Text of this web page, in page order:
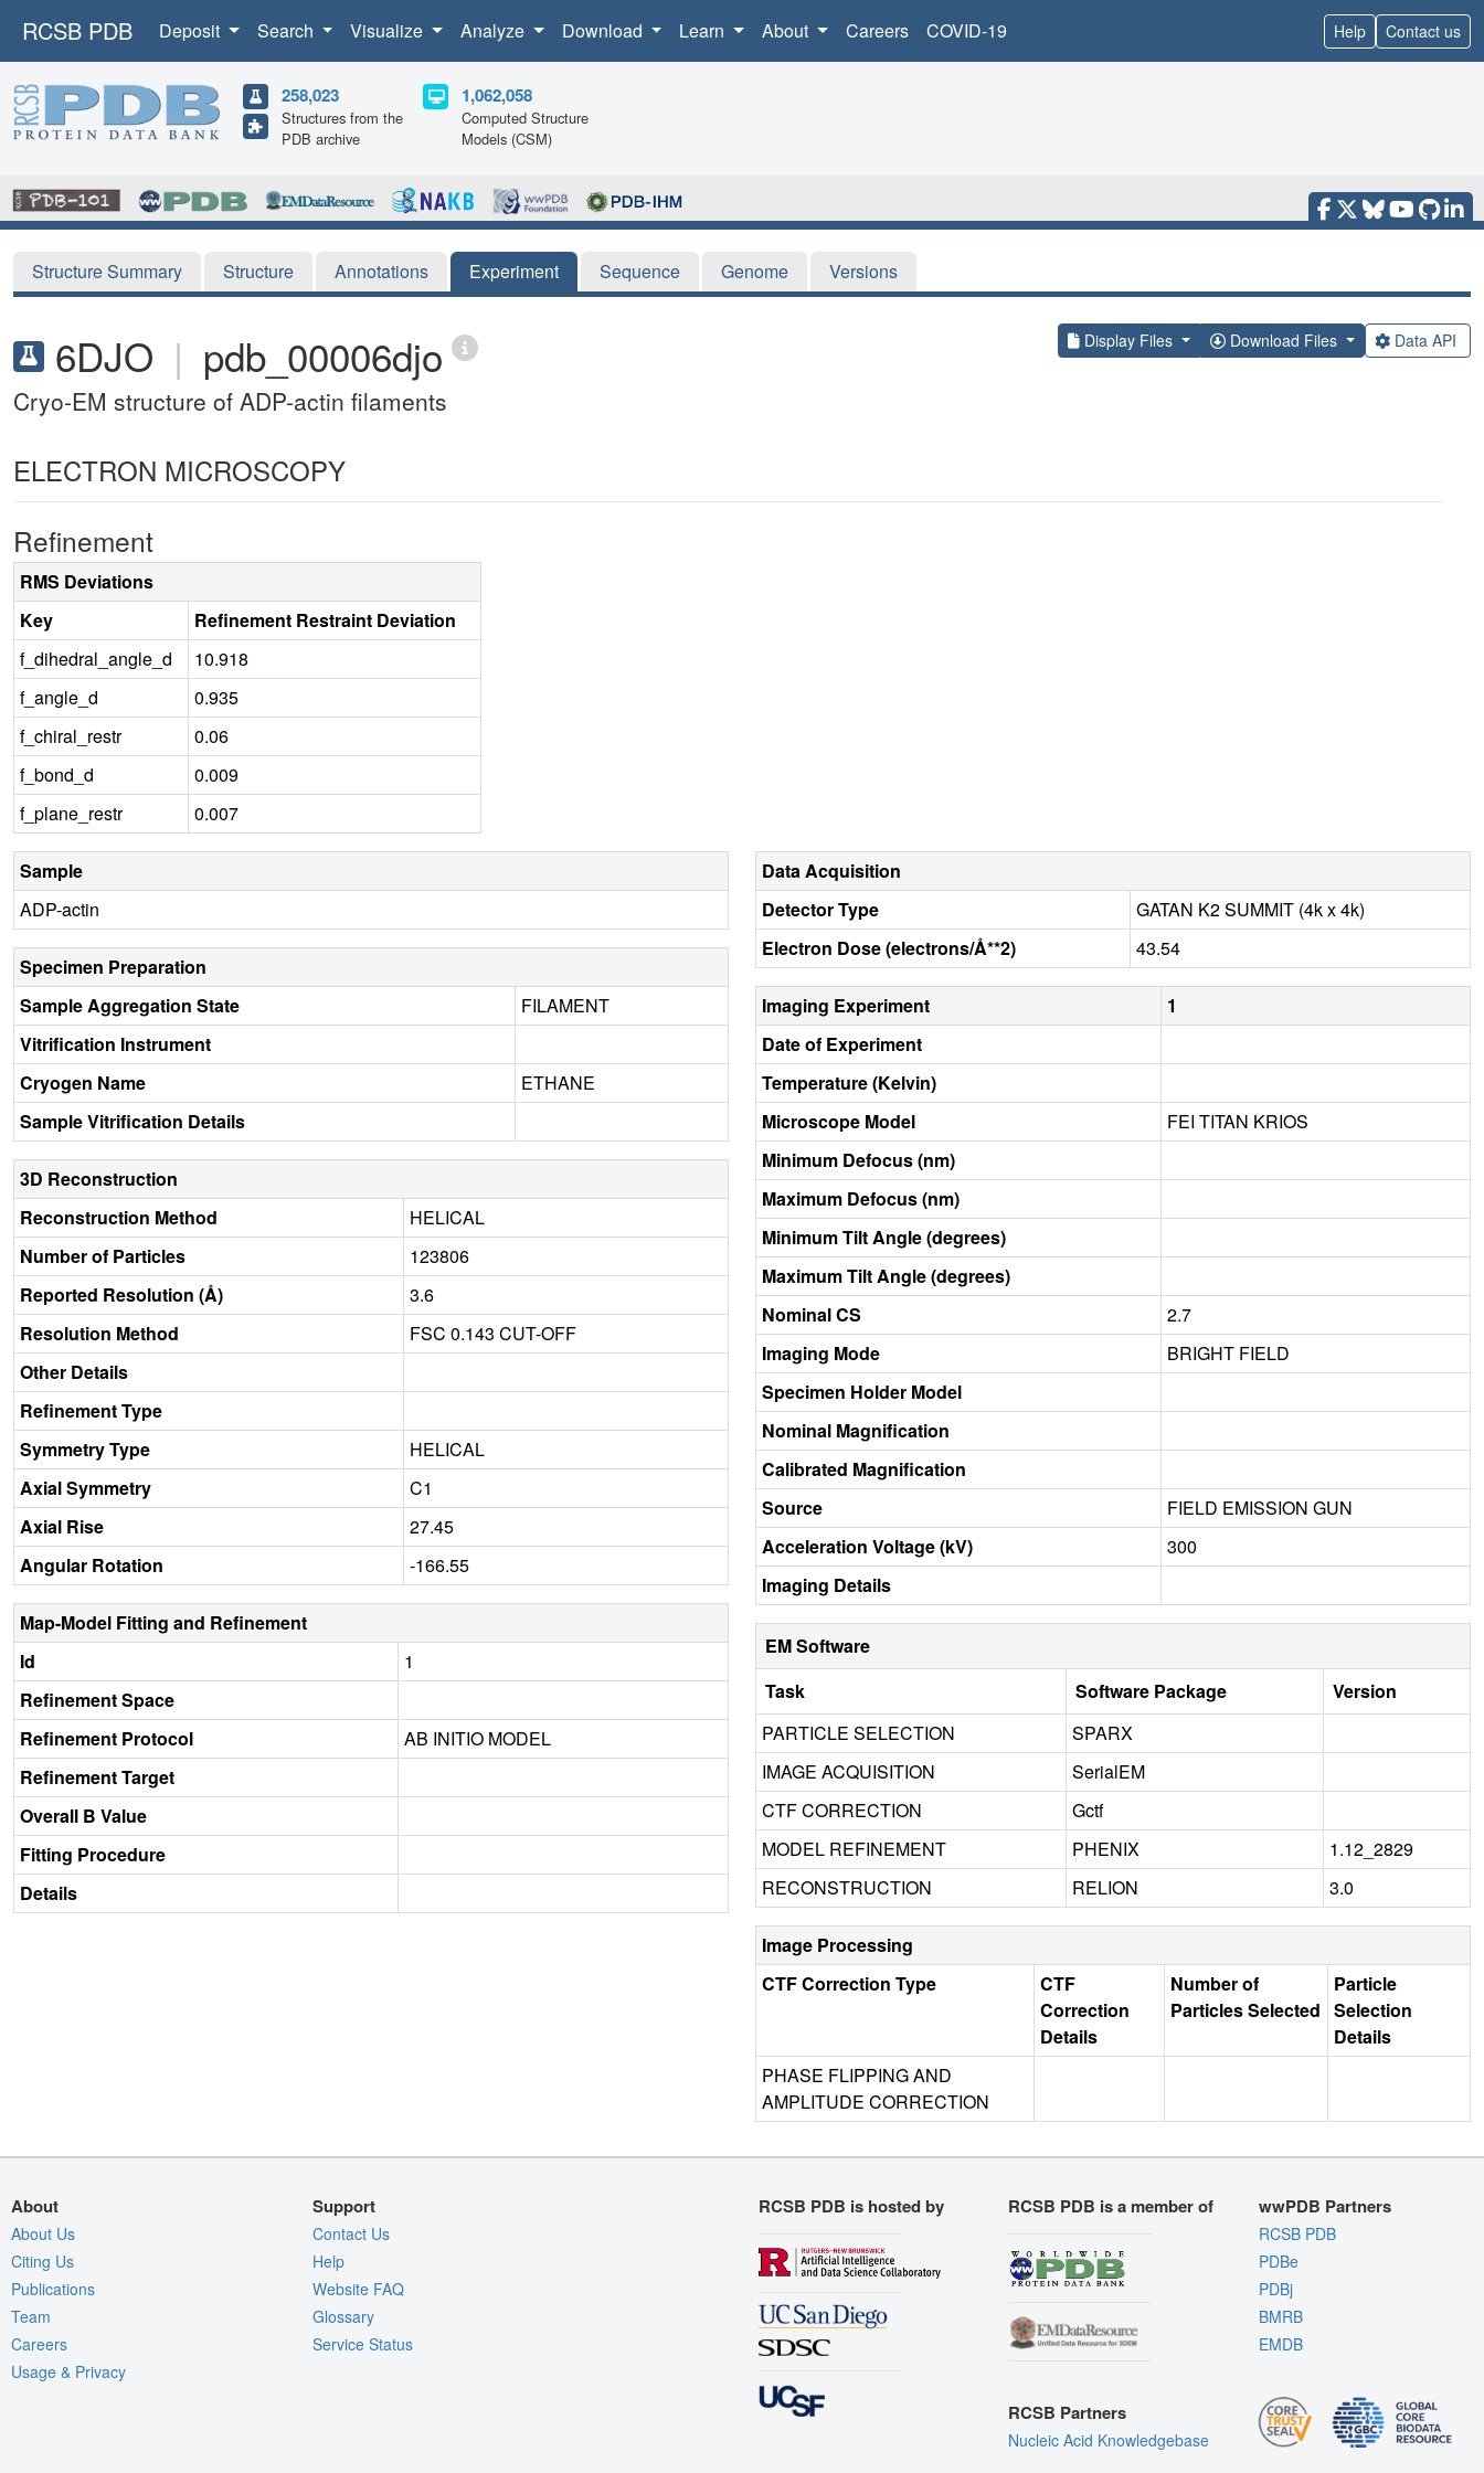
RCSB PDB Deposit Search Visualize Analyze Download Learn About Careers COVID-19 Help Contact us
258,023
Structures from the
PDB archive
1,062,058
Computed Structure
Models (CSM)
Structure Summary Structure Annotations Experiment Sequence Genome Versions
6DJO | pdb_00006djo Display Files Download Files Data API
Cryo-EM structure of ADP-actin filaments
ELECTRON MICROSCOPY
Refinement
RMS Deviations
Key
Refinement Restraint Deviation
f_dihedral_angle_d
10.918
f_angle_d
0.935
f_chiral_restr
0.06
f_bond_d
0.009
f_plane_restr
0.007
Sample
ADP-actin
Specimen Preparation
Sample Aggregation State
FILAMENT
Vitrification Instrument
Cryogen Name
ETHANE
Sample Vitrification Details
3D Reconstruction
Reconstruction Method
HELICAL
Number of Particles
123806
Reported Resolution (Å)
3.6
Resolution Method
FSC 0.143 CUT-OFF
Other Details
Refinement Type
Symmetry Type
HELICAL
Axial Symmetry
C1
Axial Rise
27.45
Angular Rotation
-166.55
Map-Model Fitting and Refinement
Id
1
Refinement Space
Refinement Protocol
AB INITIO MODEL
Refinement Target
Overall B Value
Fitting Procedure
Details
Data Acquisition
Detector Type
GATAN K2 SUMMIT (4k x 4k)
Electron Dose (electrons/Å**2)
43.54
Imaging Experiment
1
Date of Experiment
Temperature (Kelvin)
Microscope Model
FEI TITAN KRIOS
Minimum Defocus (nm)
Maximum Defocus (nm)
Minimum Tilt Angle (degrees)
Maximum Tilt Angle (degrees)
Nominal CS
2.7
Imaging Mode
BRIGHT FIELD
Specimen Holder Model
Nominal Magnification
Calibrated Magnification
Source
FIELD EMISSION GUN
Acceleration Voltage (kV)
300
Imaging Details
EM Software
Task
Software Package
Version
PARTICLE SELECTION
SPARX
IMAGE ACQUISITION
SerialEM
CTF CORRECTION
Gctf
MODEL REFINEMENT
PHENIX
1.12_2829
RECONSTRUCTION
RELION 3.0
Image Processing
CTF Correction Type
CTF
Correction
Details
Number of
Particles Selected
Particle
Selection
Details
PHASE FLIPPING AND
AMPLITUDE CORRECTION
About
About Us
Citing Us
Publications
Team
Careers
Usage & Privacy
Support
Contact Us
Help
Website FAQ
Glossary
Service Status
RCSB PDB is hosted by RCSB PDB is a member of
RCSB Partners
Nucleic Acid Knowledgebase
wwPDB Partners
RCSB PDB
PDBe
PDBj
BMRB
EMDB